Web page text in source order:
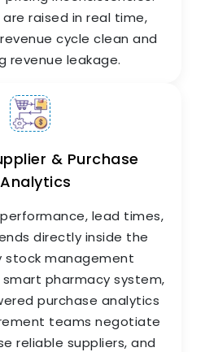
through its online pharmacy
As a smart pharmacy
doctors to send prescriptions
patients receive SMS or
branch hospitals, stock can
across locations
& Safety
Checks
raised in real time,
cycle clean and
revenue leakage.
& Purchase
Analytics
lead times,
directly inside the
stock management
pharmacy system,
purchase analytics
teams negotiate
reliable suppliers, and